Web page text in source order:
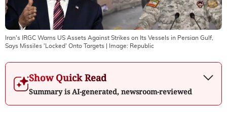
Iran's IRGC Warns US Assets Against Strikes on Its Vessels in Persian Gulf,
Says Missiles 'Locked' Onto Targets | Image: Republic
Show Quick Read
Summary is AI-generated, newsroom-reviewed